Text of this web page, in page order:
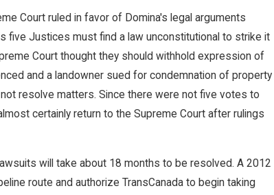
Court ruled in favor of Domina's legal arguments
five Justices must find a law unconstitutional to strike it
Court thought they should withhold expression of
and a landowner sued for condemnation of property
resolve matters. Since there were not five votes to
certainly return to the Supreme Court after rulings
will take about 18 months to be resolved. A 2012
route and authorize TransCanada to begin taking